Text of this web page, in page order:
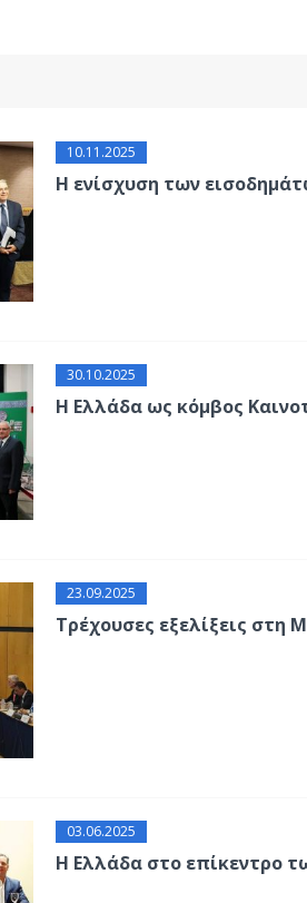
10.11.2025
Η ενίσχυση των
30.10.2025
Η Ελλάδα ως κόμβος
23.09.2025
Τρέχουσες εξελίξεις στη
03.06.2025
Η Ελλάδα στο επίκεντρο